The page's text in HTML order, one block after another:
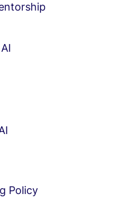
Policy